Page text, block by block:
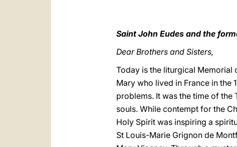
Saint John Eudes and the
Dear Brothers and Sisters,
Today is the liturgical Memorial
Mary who lived in France in the
problems. It was the time of
souls. While contempt for the
Holy Spirit was inspiring a
St Louis-Marie Grignon de